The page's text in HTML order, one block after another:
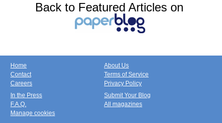
Back to Featured Articles on
Home
Contact
Careers
About Us
Terms of Service
Privacy Policy
In the Press
F.A.Q.
Manage cookies
Submit Your Blog
All magazines